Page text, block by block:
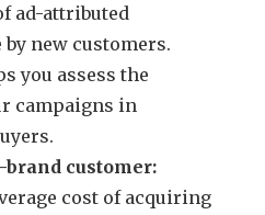
ad-attributed
by new customers.
you assess the
campaigns in
brand customer:
cost of acquiring